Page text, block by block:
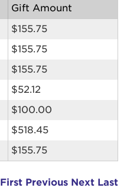
Gift Amount
$155.75
$155.75
$155.75
$52.12
$100.00
$518.45
$155.75
First Previous Next Last